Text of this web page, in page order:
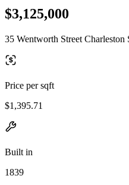
$3,125,000
35 Wentworth Street Charleston
Price per sqft
$1,395.71
Built in
1839